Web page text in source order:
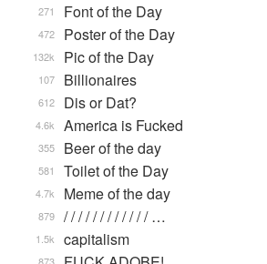
Font of the Day
271
Poster of the Day
472
Pic of the Day
132k
Billionaires
107
Dis or Dat?
612
America is Fucked
4.6k
Beer of the day
355
Toilet of the Day
581
Meme of the day
4.7k
/ / / / / / / / / / / / …
879
capitalism
1.5k